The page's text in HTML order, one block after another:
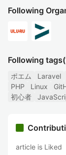
Following
Following tags
ポエム Laravel
PHP
Linux
初心者
article is Liked